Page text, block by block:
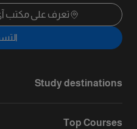
تعرف على مكتب
Study destinations
Top Courses